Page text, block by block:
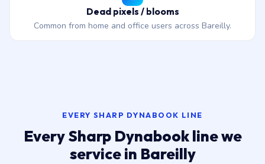
Dead pixels / blooms
Common from home and office users across Bareilly.
EVERY SHARP DYNABOOK LINE
Every Sharp Dynabook line we
service in Bareilly